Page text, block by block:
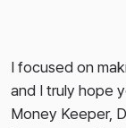
I focused on
and I truly hope
Money Keeper,